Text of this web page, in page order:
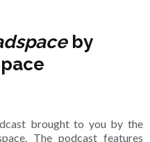
by
brought to you by the
The podcast features